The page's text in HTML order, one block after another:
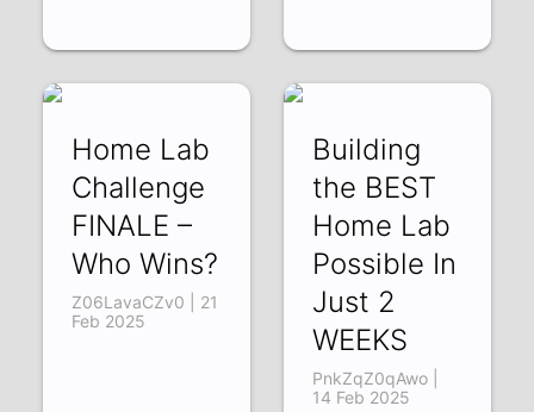
Home Lab
Challenge
FINALE –
Who Wins?
Z06LavaCZv0 | 21
Feb 2025
Building
the BEST
Home Lab
Possible In
Just 2
WEEKS
PnkZqZ0qAwo |
14 Feb 2025